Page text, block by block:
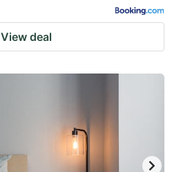
View deal